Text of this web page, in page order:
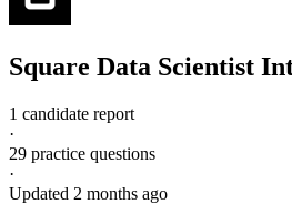
Square Data Scientist
1 candidate report
·
29 practice questions
·
Updated 2 months ago